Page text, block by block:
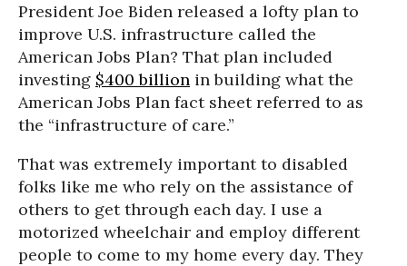
President Joe Biden released a lofty plan to
improve U.S. infrastructure called the
American Jobs Plan? That plan included
investing $400 billion in building what the
American Jobs Plan fact sheet referred to as
the “infrastructure of care.”
That was extremely important to disabled
folks like me who rely on the assistance of
others to get through each day. I use a
motorized wheelchair and employ different
people to come to my home every day. They